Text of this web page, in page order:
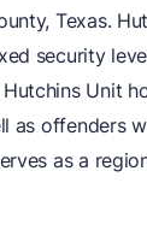
Texas.
security
Unit
as offenders
as a